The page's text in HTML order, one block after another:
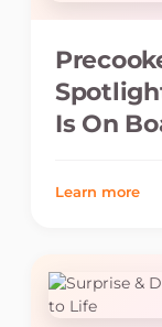
Is On
Learn more